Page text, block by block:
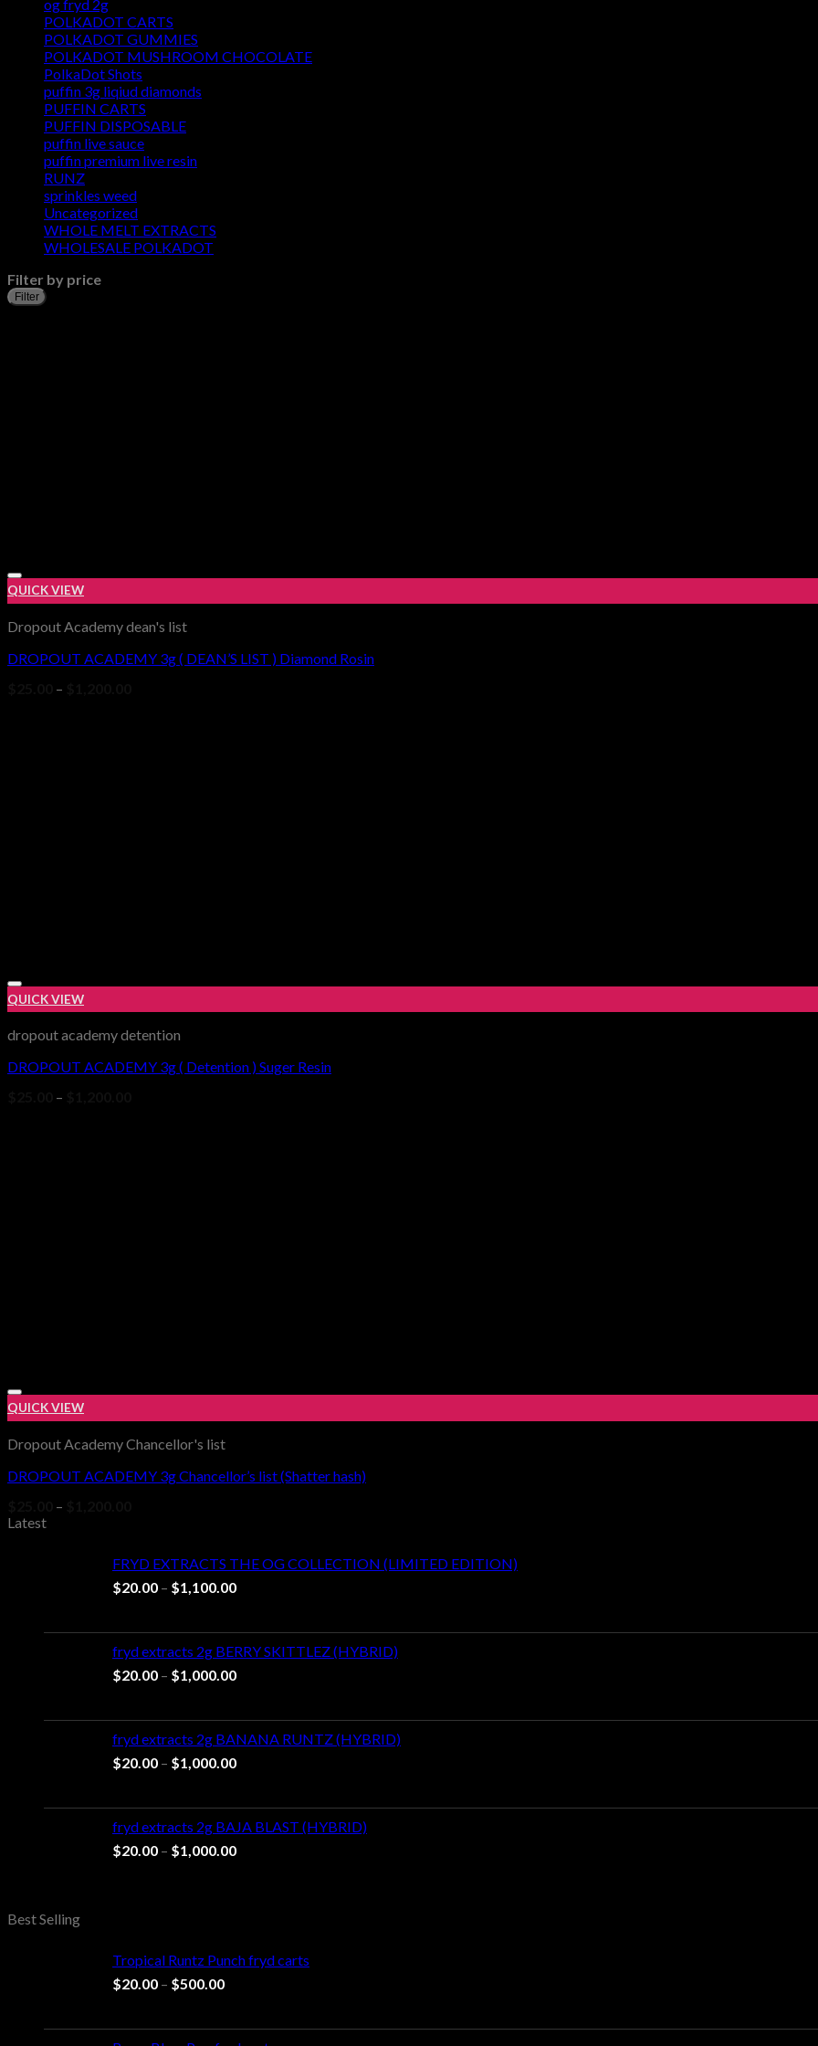
og fryd 2g
POLKADOT CARTS
POLKADOT GUMMIES
POLKADOT MUSHROOM CHOCOLATE
PolkaDot Shots
puffin 3g liqiud diamonds
PUFFIN CARTS
PUFFIN DISPOSABLE
puffin live sauce
puffin premium live resin
RUNZ
sprinkles weed​
Uncategorized
WHOLE MELT EXTRACTS
WHOLESALE POLKADOT
Filter by price
Filter
QUICK VIEW
Dropout Academy dean's list
DROPOUT ACADEMY 3g ( DEAN’S LIST ) Diamond Rosin
–
QUICK VIEW
dropout academy detention
DROPOUT ACADEMY 3g ( Detention ) Suger Resin
–
QUICK VIEW
Dropout Academy Chancellor's list
DROPOUT ACADEMY 3g Chancellor’s list (Shatter hash)
–
$1,200.00
Latest
FRYD EXTRACTS THE OG COLLECTION (LIMITED EDITION)
$20.00 – $1,100.00Price
through
$1,100.00
fryd extracts 2g BERRY SKITTLEZ (HYBRID)
$20.00 – $1,000.00Price
through
$1,000.00
fryd extracts 2g BANANA RUNTZ (HYBRID)
$20.00 – $1,000.00Price
through
$1,000.00
fryd extracts 2g BAJA BLAST (HYBRID)
$20.00 – $1,000.00Price
Best Selling
Tropical Runtz Punch fryd carts
$20.00 – $500.00Price
through